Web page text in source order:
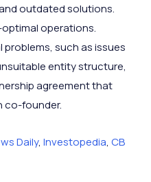
outdated solutions.
operations.
such as issues
entity structure,
agreement that
co-founder.
Daily, Investopedia, CB